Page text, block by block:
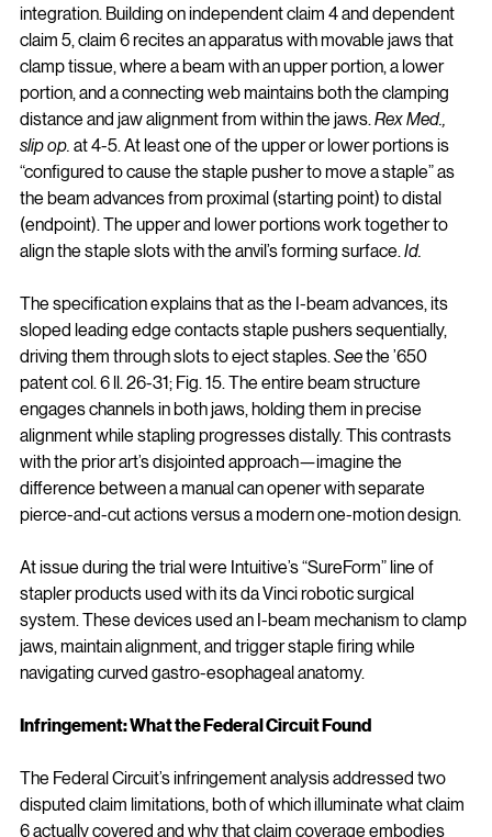
integration. Building on independent claim 4 and dependent
claim 5, claim 6 recites an apparatus with movable jaws that
clamp tissue, where a beam with an upper portion, a lower
portion, and a connecting web maintains both the clamping
distance and jaw alignment from within the jaws. Rex Med.,
slip op. at 4-5. At least one of the upper or lower portions is
“configured to cause the staple pusher to move a staple” as
the beam advances from proximal (starting point) to distal
(endpoint). The upper and lower portions work together to
align the staple slots with the anvil’s forming surface. Id.
The specification explains that as the I-beam advances, its
sloped leading edge contacts staple pushers sequentially,
driving them through slots to eject staples. See the ’650
patent col. 6 ll. 26-31; Fig. 15. The entire beam structure
engages channels in both jaws, holding them in precise
alignment while stapling progresses distally. This contrasts
with the prior art’s disjointed approach—imagine the
difference between a manual can opener with separate
pierce-and-cut actions versus a modern one-motion design.
At issue during the trial were Intuitive’s “SureForm” line of
stapler products used with its da Vinci robotic surgical
system. These devices used an I-beam mechanism to clamp
jaws, maintain alignment, and trigger staple firing while
navigating curved gastro-esophageal anatomy.
Infringement: What the Federal Circuit Found
The Federal Circuit’s infringement analysis addressed two
disputed claim limitations, both of which illuminate what claim
6 actually covered and why that claim coverage embodies